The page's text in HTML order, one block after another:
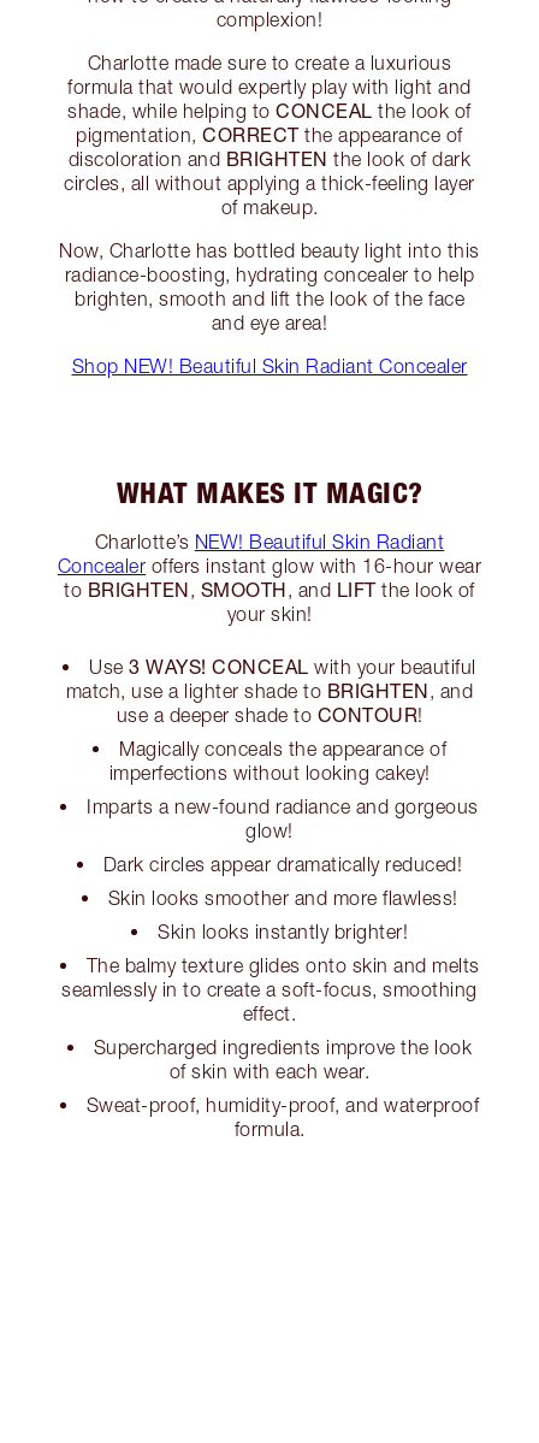
complexion!
Charlotte made sure to create a luxurious
formula that would expertly play with light and
shade, while helping toCONCEAL the look of
pigmentation,CORRECTthe appearance of
discoloration and BRIGHTEN the look of dark
circles, all without applying a thick-feeling layer
of makeup.
Now, Charlotte has bottled beauty light into this
radiance-boosting, hydrating concealer to help
brighten, smooth and lift the look of the face
and eye area!
Shop NEW! Beautiful Skin Radiant Concealer
WHAT MAKES IT MAGIC?
Charlotte’s NEW! Beautiful Skin Radiant
Concealer offers instant glow with 16-hour wear
to BRIGHTEN, SMOOTH, and LIFTthe look of
your skin!
Use3 WAYS! CONCEAL with your beautiful
match, use a lighter shade to BRIGHTEN, and
use a deeper shade to CONTOUR!
Magically conceals the appearance of
imperfections without looking cakey!
Imparts a new-found radiance and gorgeous
glow!
Dark circles appear dramatically reduced!
Skin looks smoother and more flawless!
Skin looks instantly brighter!
The balmy texture glides onto skin and melts
seamlessly in to create a soft-focus, smoothing
effect.
Supercharged ingredients improve the look
of skin with each wear.
Sweat-proof, humidity-proof, and waterproof
formula.